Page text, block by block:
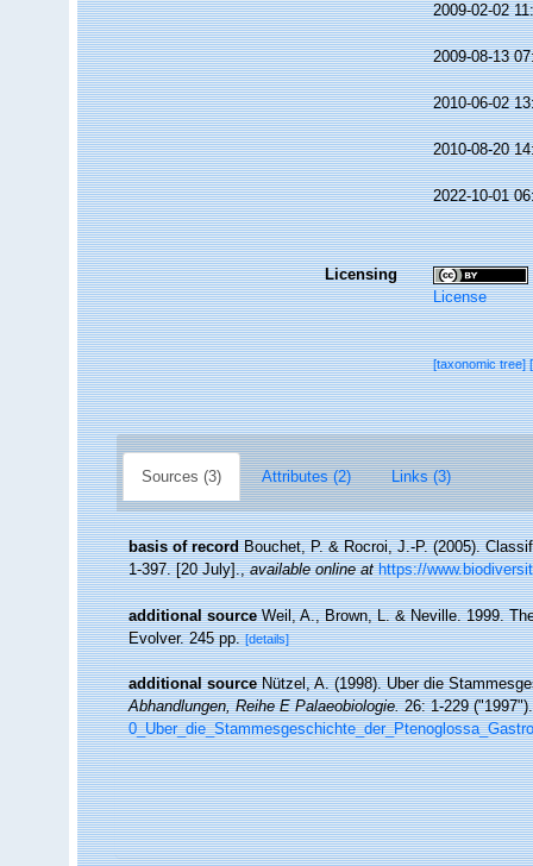
2009-02-02
2009-08-13
2010-06-02
2010-08-20
2022-10-01
Licensing
License
[taxonomic tree]
Sources (3) Attributes (2) Links (3)
basis of record Bouchet, P. & Rocroi, J.-P. (2005).
1-397. [20 July].,available online at https://
additional source Weil, A., Brown, L. & Neville. 1999.
Evolver. 245 pp. [details]
additional source Nützel, A. (1998). Uber die
Abhandlungen, Reihe E Palaeobiologie.26: 1-229 ("1997").